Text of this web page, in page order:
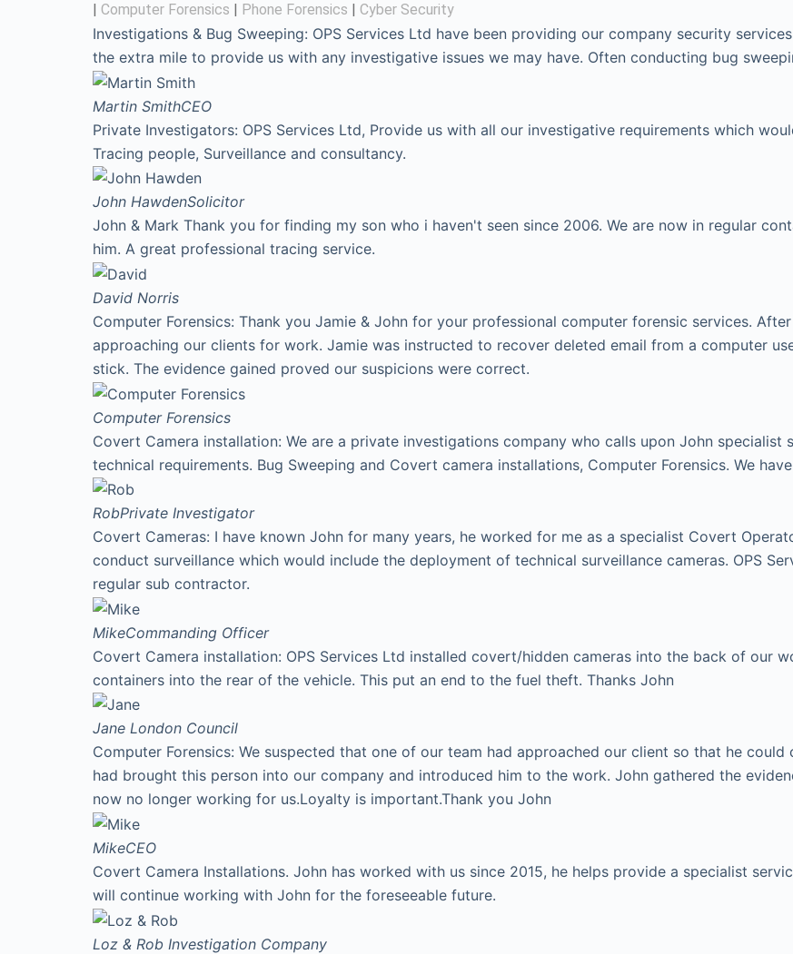
| Computer Forensics | Phone Forensics | Cyber Security
Investigations & Bug Sweeping: OPS Services Ltd have been providing our company security
the extra mile to provide us with any investigative issues we may have. Often conducting bug
Martin SmithCEO
Private Investigators: OPS Services Ltd, Provide us with all our investigative requirements which
Tracing people, Surveillance and consultancy.
John HawdenSolicitor
John & Mark Thank you for finding my son who i haven't seen since 2006. We are now in regular
him. A great professional tracing service.
David Norris
Computer Forensics: Thank you Jamie & John for your professional computer forensic services.
approaching our clients for work. Jamie was instructed to recover deleted email from a computer
stick. The evidence gained proved our suspicions were correct.
Computer Forensics
Covert Camera installation: We are a private investigations company who calls upon John specialist
technical requirements. Bug Sweeping and Covert camera installations, Computer Forensics. We
RobPrivate Investigator
Covert Cameras: I have known John for many years, he worked for me as a specialist Covert
conduct surveillance which would include the deployment of technical surveillance cameras. OPS
regular sub contractor.
MikeCommanding Officer
Covert Camera installation: OPS Services Ltd installed covert/hidden cameras into the back of our
containers into the rear of the vehicle. This put an end to the fuel theft. Thanks John
Jane London Council
Computer Forensics: We suspected that one of our team had approached our client so that he
had brought this person into our company and introduced him to the work. John gathered the
now no longer working for us.Loyalty is important.Thank you John
MikeCEO
Covert Camera Installations. John has worked with us since 2015, he helps provide a specialist
will continue working with John for the foreseeable future.
Loz & Rob Investigation Company